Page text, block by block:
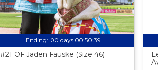
Ending: 00 days 00:50:38
#21 OF Jaden Fauske (Size 46)